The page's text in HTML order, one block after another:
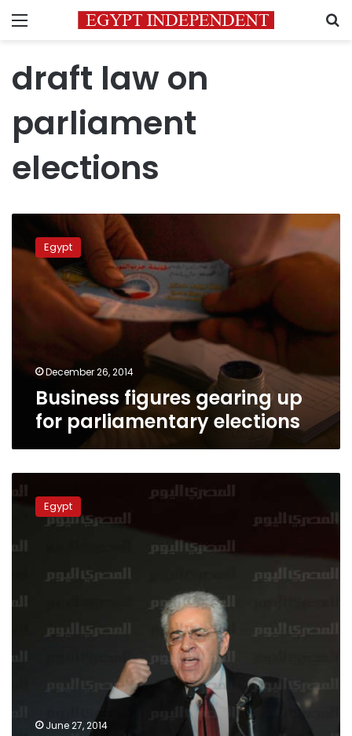
Menu
draft law on
parliament
elections
Business
figures
gearing
parliamentary
Egypt
December 26, 2014
Business figures gearing up
for parliamentary elections
Boycotting
parliament
is
Egypt
June 27, 2014